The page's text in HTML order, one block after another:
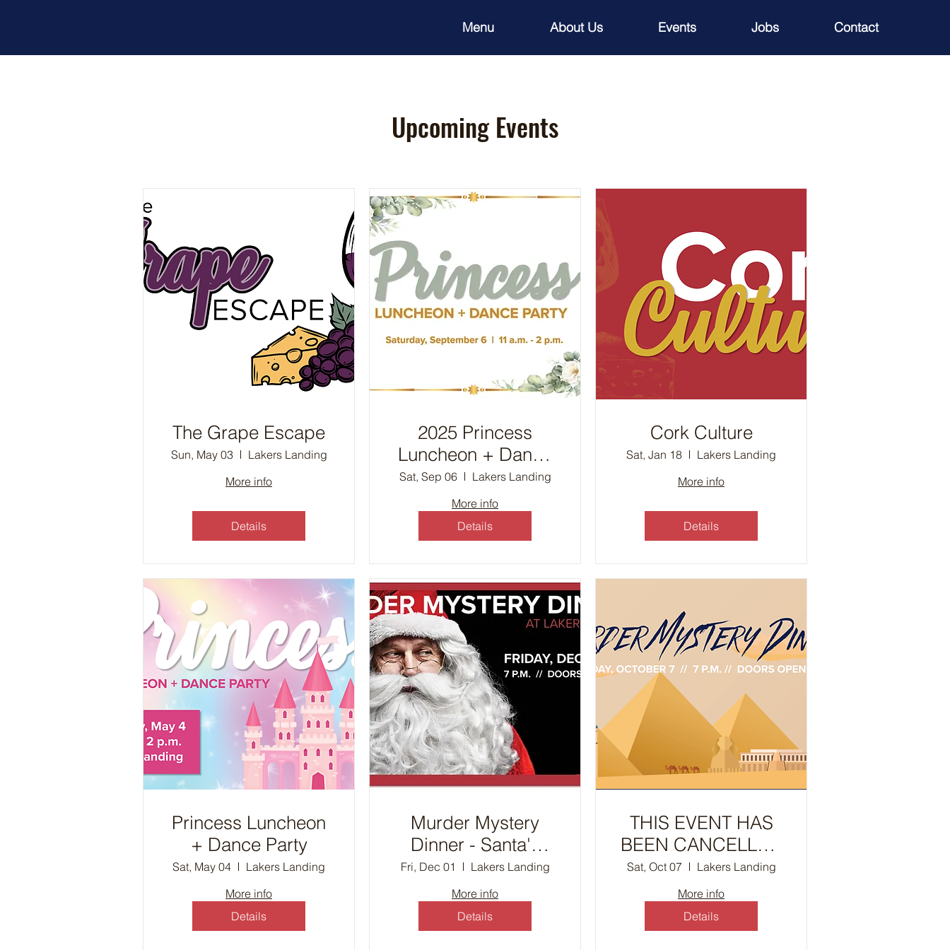
Menu About Us Events Jobs Contact
Upcoming Events
The Grape Escape
Sun, May 03
Lakers Landing
More info
Details
2025 Princess
Luncheon + Dance
Party
Sat, Sep 06
Lakers Landing
More info
Details
Cork Culture
Sat, Jan 18
Lakers Landing
More info
Details
Princess Luncheon
+ Dance Party
Sat, May 04
Lakers Landing
More info
Details
Murder Mystery
Dinner - Santa's
Workshop
Fri, Dec 01
Lakers Landing
More info
Details
THIS EVENT HAS
BEEN CANCELLED
- Murder Mystery
Dinner - The Curse
of Anubis
Sat, Oct 07
Lakers Landing
More info
Details